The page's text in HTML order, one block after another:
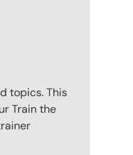
topics. This
Train the